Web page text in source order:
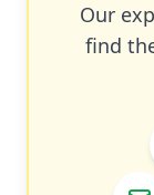
Our
find